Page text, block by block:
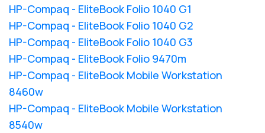
HP-Compaq - EliteBook Folio 1040 G1
HP-Compaq - EliteBook Folio 1040 G2
HP-Compaq - EliteBook Folio 1040 G3
HP-Compaq - EliteBook Folio 9470m
HP-Compaq - EliteBook Mobile Workstation
8460w
HP-Compaq - EliteBook Mobile Workstation
8540w